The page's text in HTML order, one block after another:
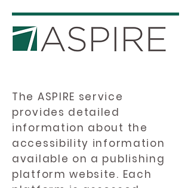
The ASPIRE service
provides detailed
information about the
accessibility information
available on a publishing
platform website. Each